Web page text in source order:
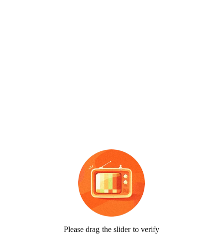
Please drag the slider to verify